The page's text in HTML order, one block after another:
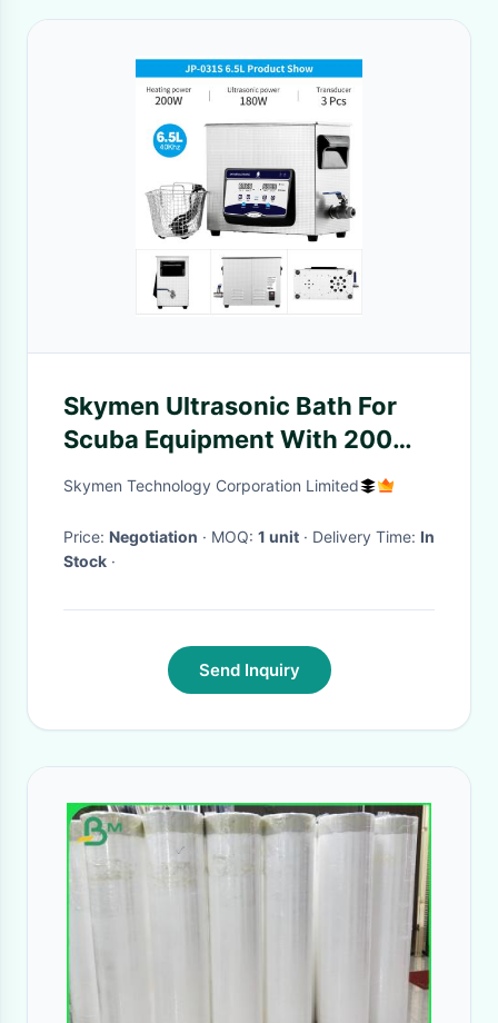
Skymen Ultrasonic Bath For
Scuba Equipment With 200W
Heater 1.72 Gallon
Skymen Technology Corporation Limited
Price: Negotiation · MOQ: 1 unit · Delivery Time: In
Stock ·
Send Inquiry